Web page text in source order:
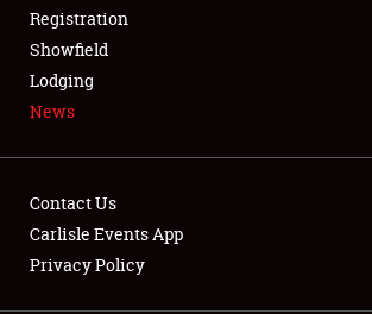
SPONSORSHIP
LODGING
NEWS
Registration
Showfield
Lodging
News
Contact Us
Carlisle Events App
Privacy Policy